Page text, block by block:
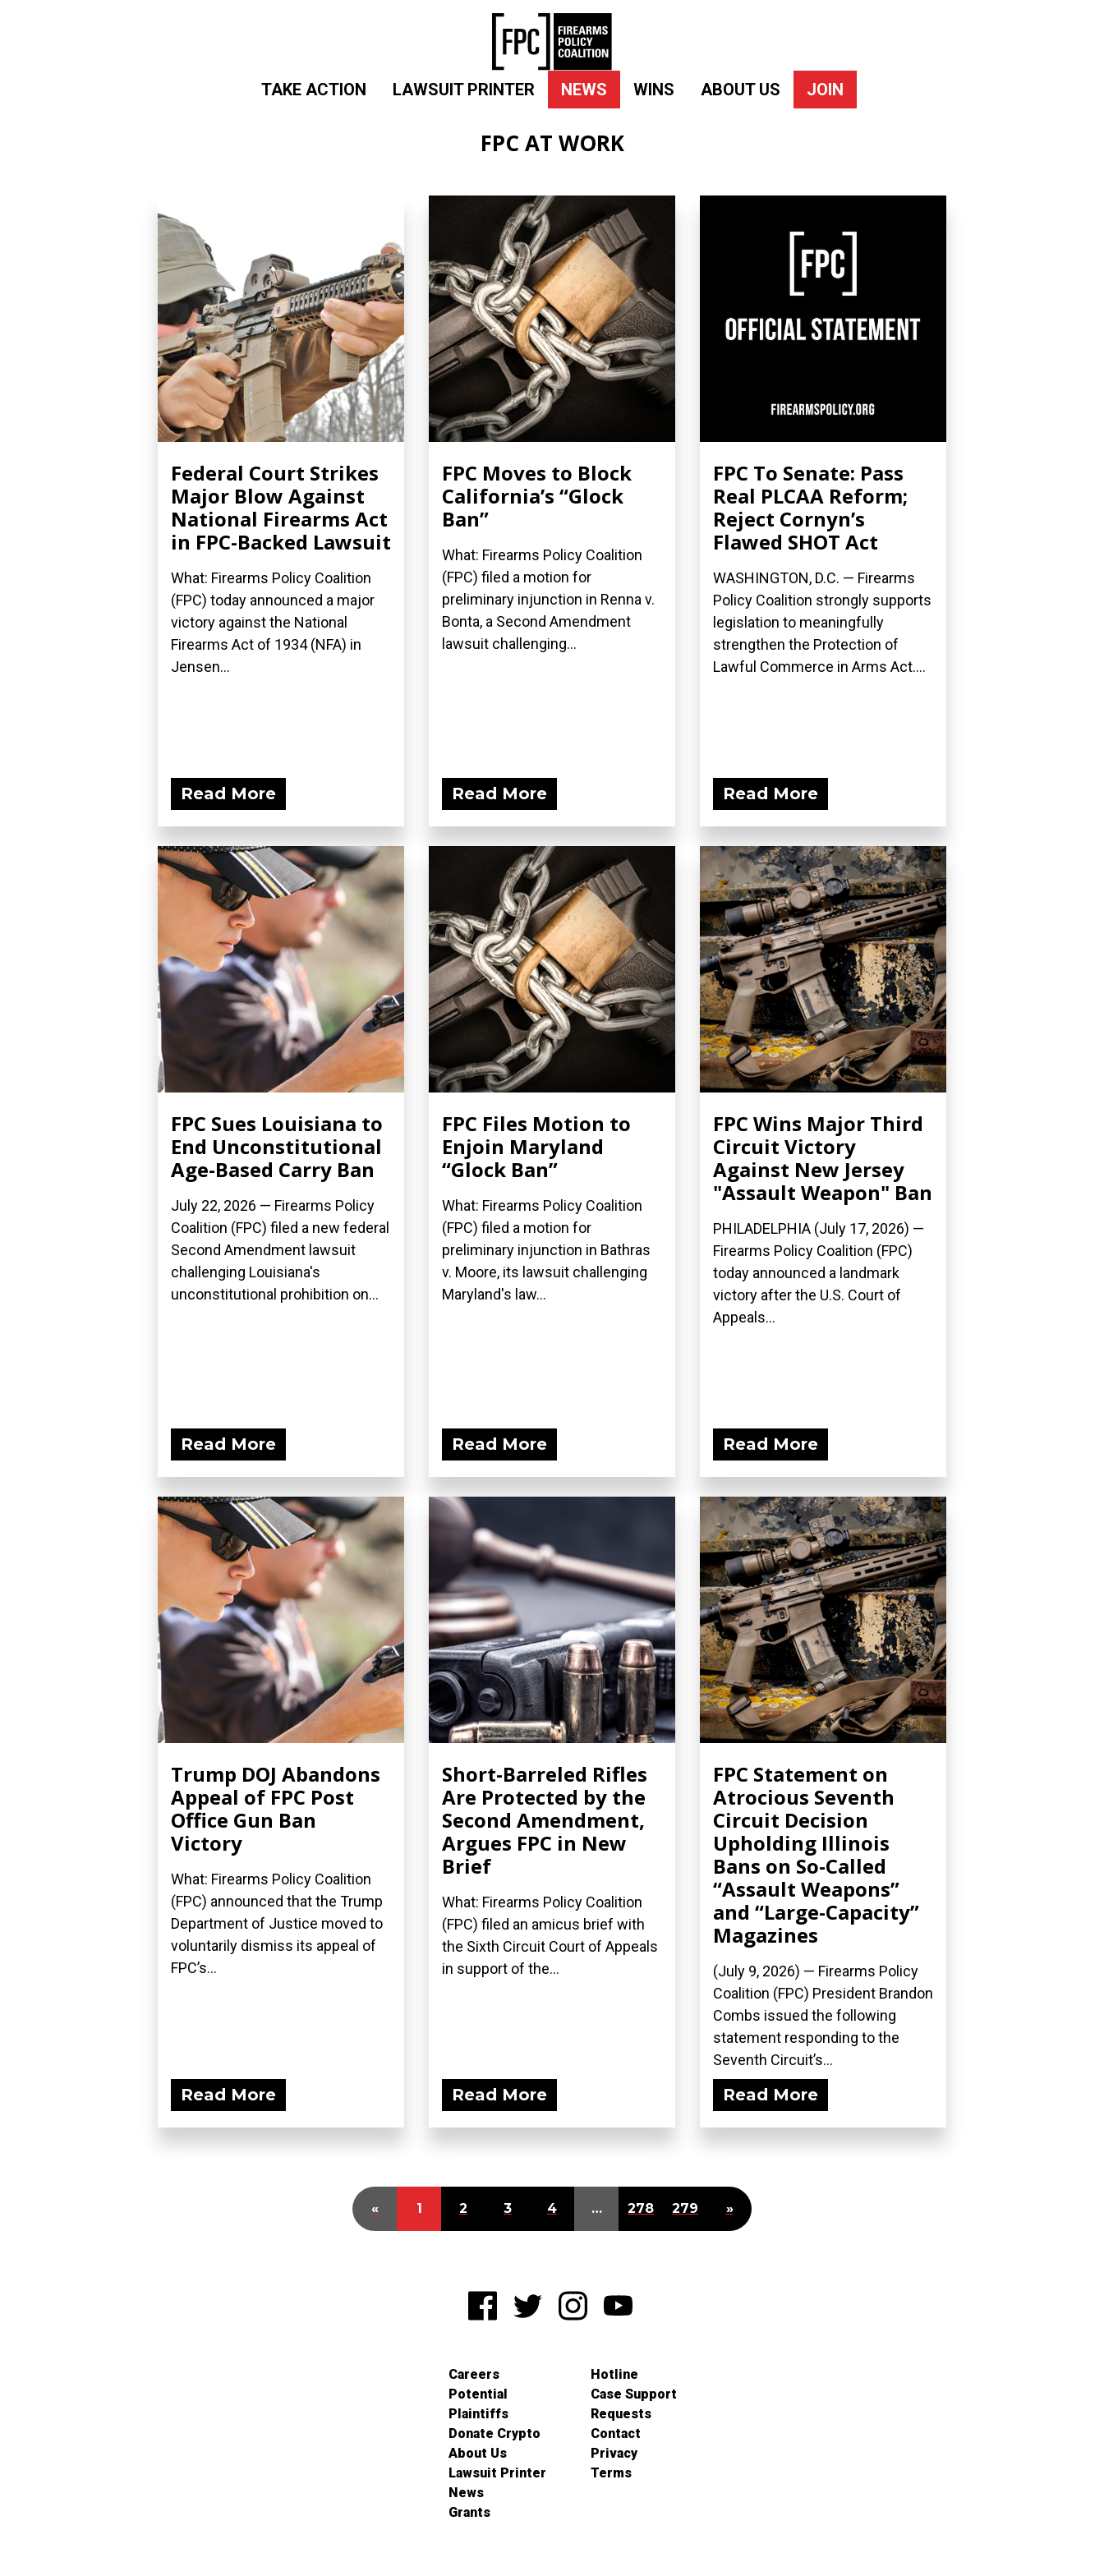
TAKE ACTION LAWSUIT PRINTER NEWS WINS ABOUT US JOIN
FPC AT WORK
Federal Court Strikes
Major Blow Against
National Firearms Act
in FPC-Backed Lawsuit
What: Firearms Policy Coalition
(FPC) today announced a major
victory against the National
Firearms Act of 1934 (NFA) in
Jensen...
Read More
FPC Moves to Block
California’s “Glock
Ban”
What: Firearms Policy Coalition
(FPC) filed a motion for
preliminary injunction in Renna v.
Bonta, a Second Amendment
lawsuit challenging...
Read More
FPC To Senate: Pass
Real PLCAA Reform;
Reject Cornyn’s
Flawed SHOT Act
WASHINGTON, D.C. — Firearms
Policy Coalition strongly supports
legislation to meaningfully
strengthen the Protection of
Lawful Commerce in Arms Act....
Read More
FPC Sues Louisiana to
End Unconstitutional
Age-Based Carry Ban
July 22, 2026 — Firearms Policy
Coalition (FPC) filed a new federal
Second Amendment lawsuit
challenging Louisiana's
unconstitutional prohibition on...
Read More
FPC Files Motion to
Enjoin Maryland
“Glock Ban”
What: Firearms Policy Coalition
(FPC) filed a motion for
preliminary injunction in Bathras
v. Moore, its lawsuit challenging
Maryland's law...
Read More
FPC Wins Major Third
Circuit Victory
Against New Jersey
"Assault Weapon" Ban
PHILADELPHIA (July 17, 2026) —
Firearms Policy Coalition (FPC)
today announced a landmark
victory after the U.S. Court of
Appeals...
Read More
Trump DOJ Abandons
Appeal of FPC Post
Office Gun Ban
Victory
What: Firearms Policy Coalition
(FPC) announced that the Trump
Department of Justice moved to
voluntarily dismiss its appeal of
FPC’s...
Read More
Short-Barreled Rifles
Are Protected by the
Second Amendment,
Argues FPC in New
Brief
What: Firearms Policy Coalition
(FPC) filed an amicus brief with
the Sixth Circuit Court of Appeals
in support of the...
Read More
FPC Statement on
Atrocious Seventh
Circuit Decision
Upholding Illinois
Bans on So-Called
“Assault Weapons”
and “Large-Capacity”
Magazines
(July 9, 2026) — Firearms Policy
Coalition (FPC) President Brandon
Combs issued the following
statement responding to the
Seventh Circuit’s...
Read More
« 1 2 3 4 … 278 279 »
Careers
Potential
Plaintiffs
Donate Crypto
About Us
Lawsuit Printer
News
Grants
Hotline
Case Support
Requests
Contact
Privacy
Terms